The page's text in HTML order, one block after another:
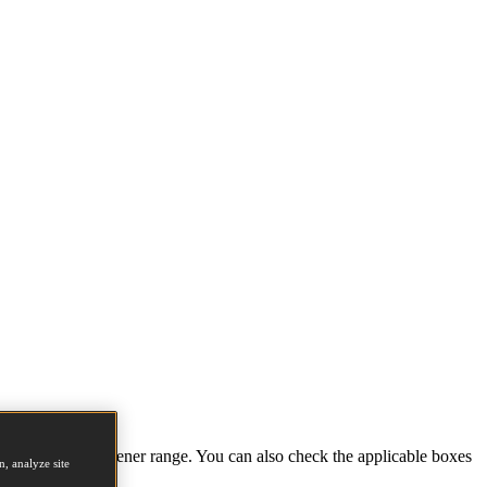
and full fastener range. You can also check the applicable boxes
analyze site